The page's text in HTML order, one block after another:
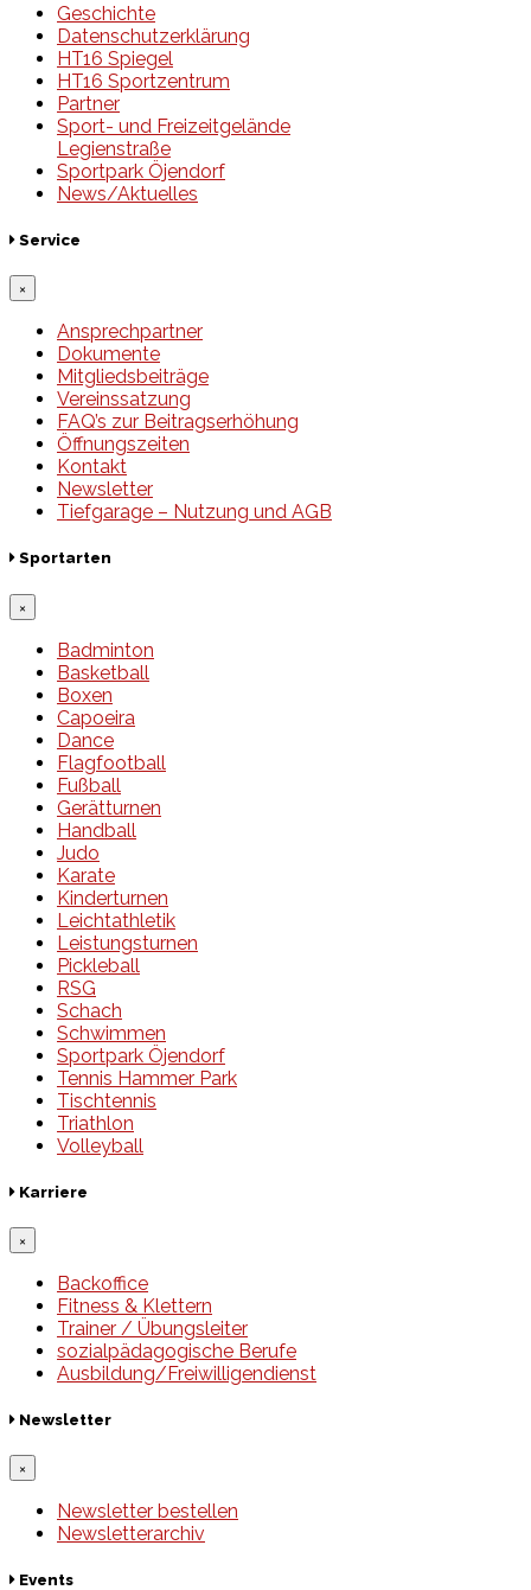
Geschichte
Datenschutzerklärung
HT16 Spiegel
HT16 Sportzentrum
Partner
Sport- und Freizeitgelände
Legienstraße
Sportpark Öjendorf
News/Aktuelles
Service
×
Ansprechpartner
Dokumente
Mitgliedsbeiträge
Vereinssatzung
FAQ’s zur Beitragserhöhung
Öffnungszeiten
Kontakt
Newsletter
Tiefgarage – Nutzung und AGB
Sportarten
×
Badminton
Basketball
Boxen
Capoeira
Dance
Flagfootball
Fußball
Gerätturnen
Handball
Judo
Karate
Kinderturnen
Leichtathletik
Leistungsturnen
Pickleball
RSG
Schach
Schwimmen
Sportpark Öjendorf
Tennis Hammer Park
Tischtennis
Triathlon
Volleyball
Karriere
×
Backoffice
Fitness & Klettern
Trainer / Übungsleiter
sozialpädagogische Berufe
Ausbildung/Freiwilligendienst
Newsletter
×
Newsletter bestellen
Newsletterarchiv
Events